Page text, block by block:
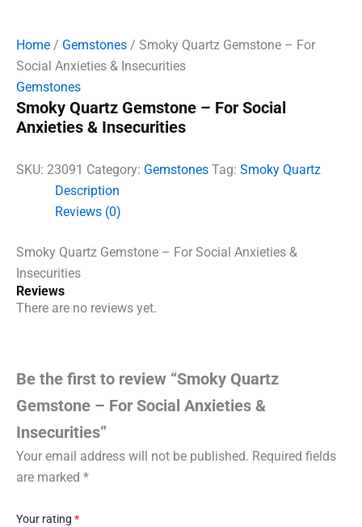
Home / Gemstones / Smoky Quartz Gemstone – For
Social Anxieties & Insecurities
Gemstones
Smoky Quartz Gemstone – For Social
Anxieties & Insecurities
SKU: 23091 Category: Gemstones Tag: Smoky Quartz
Description
Reviews (0)
Smoky Quartz Gemstone – For Social Anxieties &
Insecurities
Reviews
There are no reviews yet.
Be the first to review “Smoky Quartz
Gemstone – For Social Anxieties &
Insecurities”
Your email address will not be published. Required fields
are marked *
Your rating *